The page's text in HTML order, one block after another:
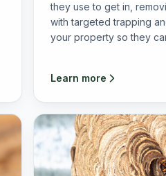
they use to get in,
with targeted trapping
your property so they
Learn more